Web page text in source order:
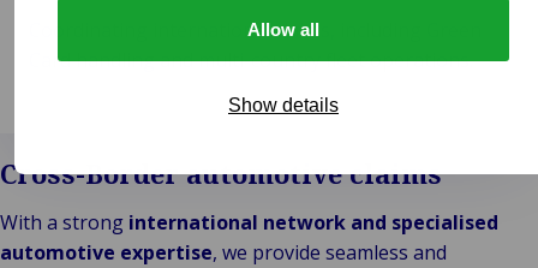
Allow all
Show details
Coordinating international claims, including Green
Card handling and multi-country fleet operations.
Cross-Border automotive claims
With a strong international network and specialised
automotive expertise, we provide seamless and